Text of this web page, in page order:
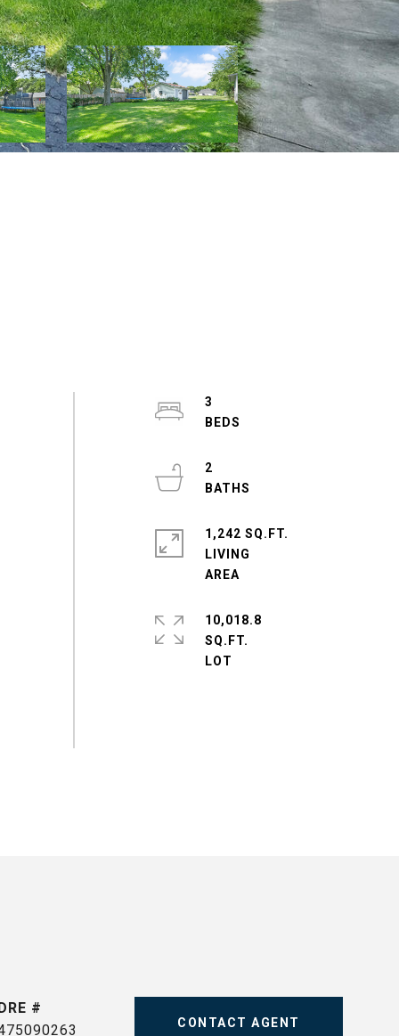
3
2
1,242 SQ.FT.
LIVING
10,018.8
SQ.FT.
#
CONTACT AGENT